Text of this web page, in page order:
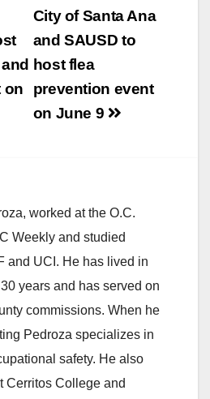
City of Santa Ana
and SAUSD to
host flea
prevention event
on June 9
on
worked at the O.C.
Weekly and studied
and UCI. He has lived in
years and has served on
commissions. When he
Pedroza specializes in
safety. He also
Cerritos College and